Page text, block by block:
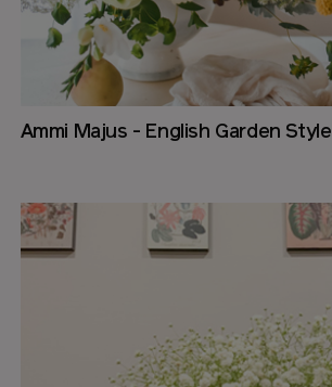
Ammi Majus - English Garden Style